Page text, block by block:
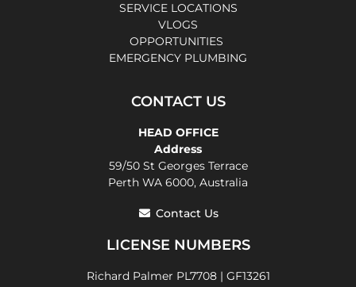
SERVICE LOCATIONS
VLOGS
OPPORTUNITIES
EMERGENCY PLUMBING
CONTACT US
HEAD OFFICE
Address
59/50 St Georges Terrace
Perth WA 6000, Australia
Contact Us
LICENSE NUMBERS
Richard Palmer PL7708 | GF13261